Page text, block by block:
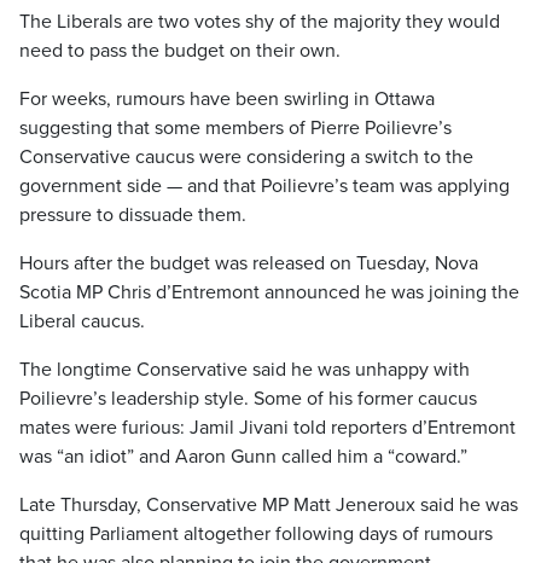
The Liberals are two votes shy of the majority they would
need to pass the budget on their own.
For weeks, rumours have been swirling in Ottawa
suggesting that some members of Pierre Poilievre’s
Conservative caucus were considering a switch to the
government side — and that Poilievre’s team was applying
pressure to dissuade them.
Hours after the budget was released on Tuesday, Nova
Scotia MP Chris d’Entremont announced he was joining the
Liberal caucus.
The longtime Conservative said he was unhappy with
Poilievre’s leadership style. Some of his former caucus
mates were furious: Jamil Jivani told reporters d’Entremont
was “an idiot” and Aaron Gunn called him a “coward.”
Late Thursday, Conservative MP Matt Jeneroux said he was
quitting Parliament altogether following days of rumours